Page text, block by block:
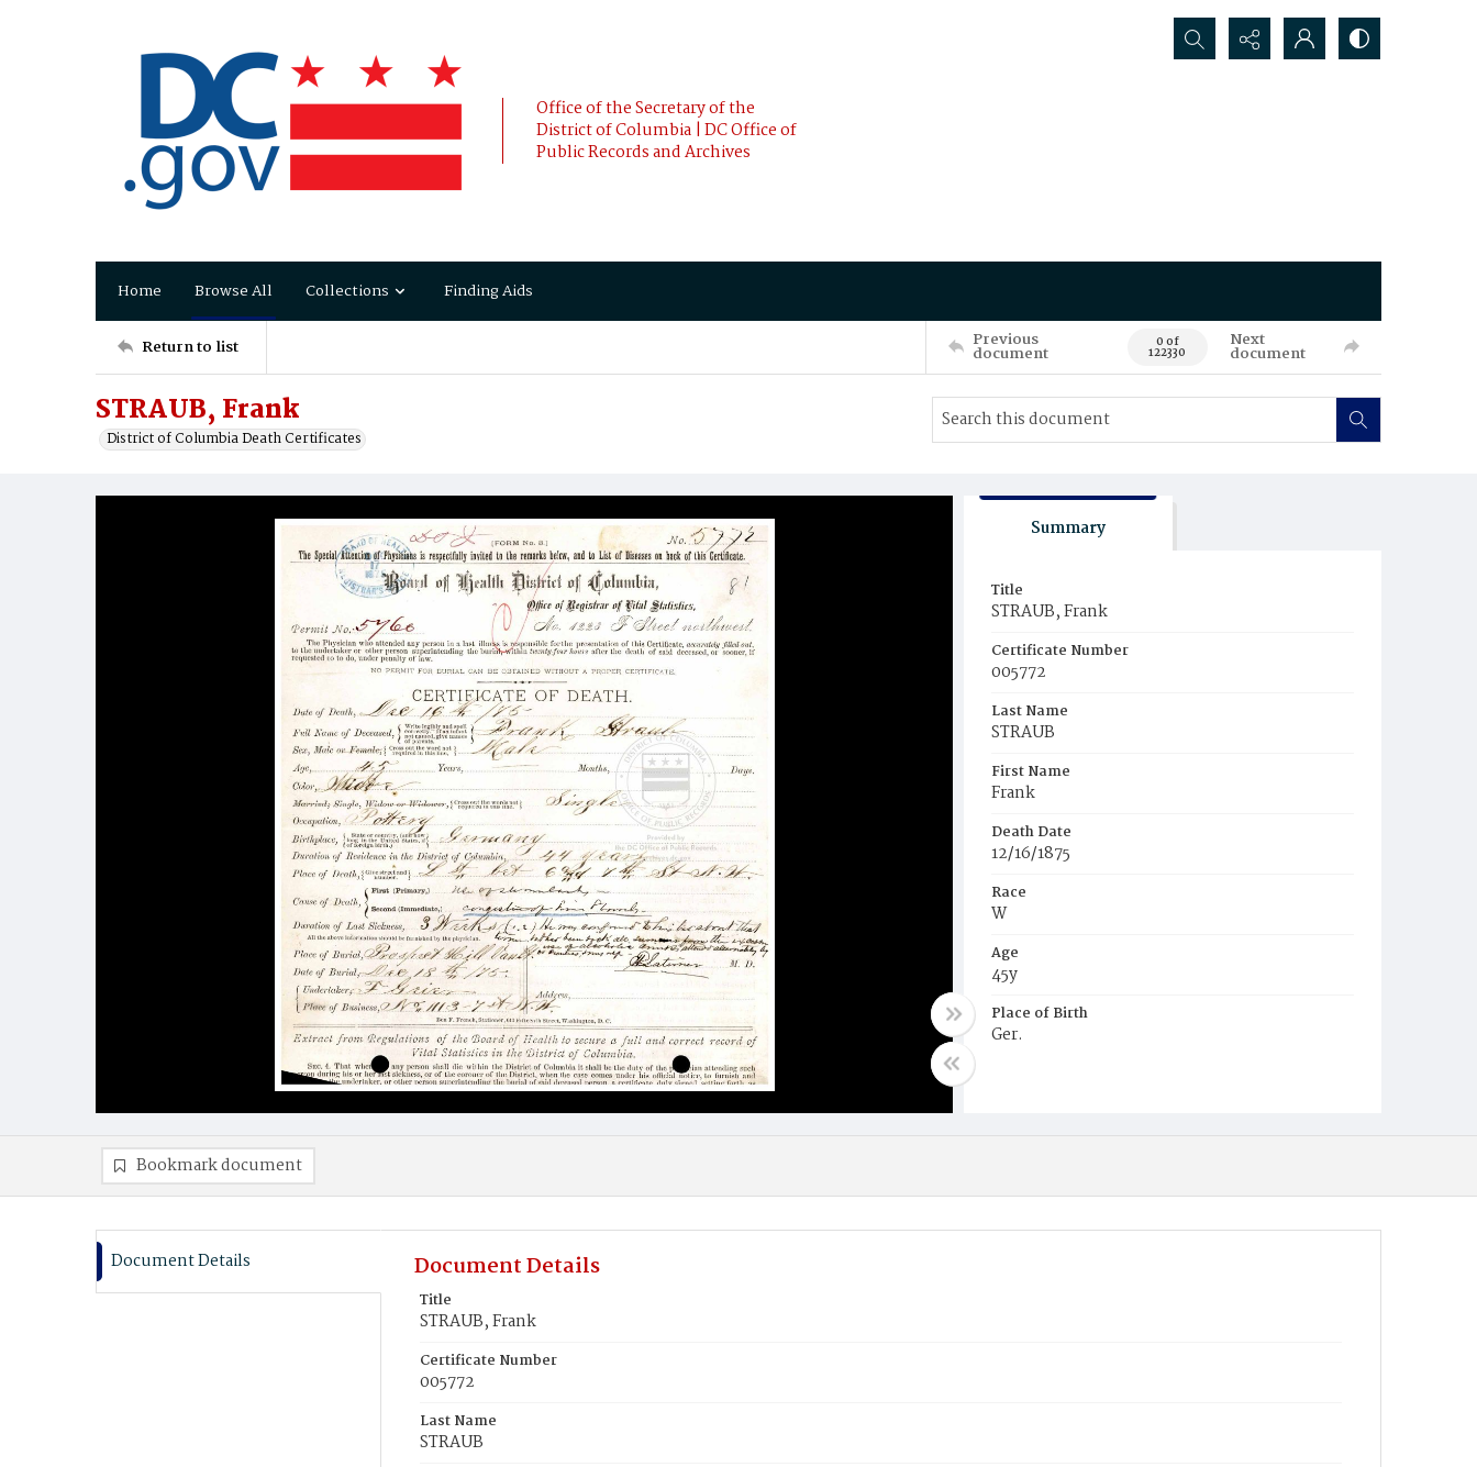
Office of the Secretary of the
District of Columbia | DC Office of
Public Records and Archives
Search...
Home Browse All Collections Finding Aids
Return to list Previous
document 0 of
122330
Next
document
STRAUB, Frank
District of Columbia Death Certificates
Summary
Title
STRAUB, Frank
Certificate Number
005772
Last Name
STRAUB
First Name
Frank
Death Date
12/16/1875
Race
W
Age
45y
Place of Birth
Ger.
Bookmark document
Document Details Document Details
Title
STRAUB, Frank
Certificate Number
005772
Last Name
STRAUB